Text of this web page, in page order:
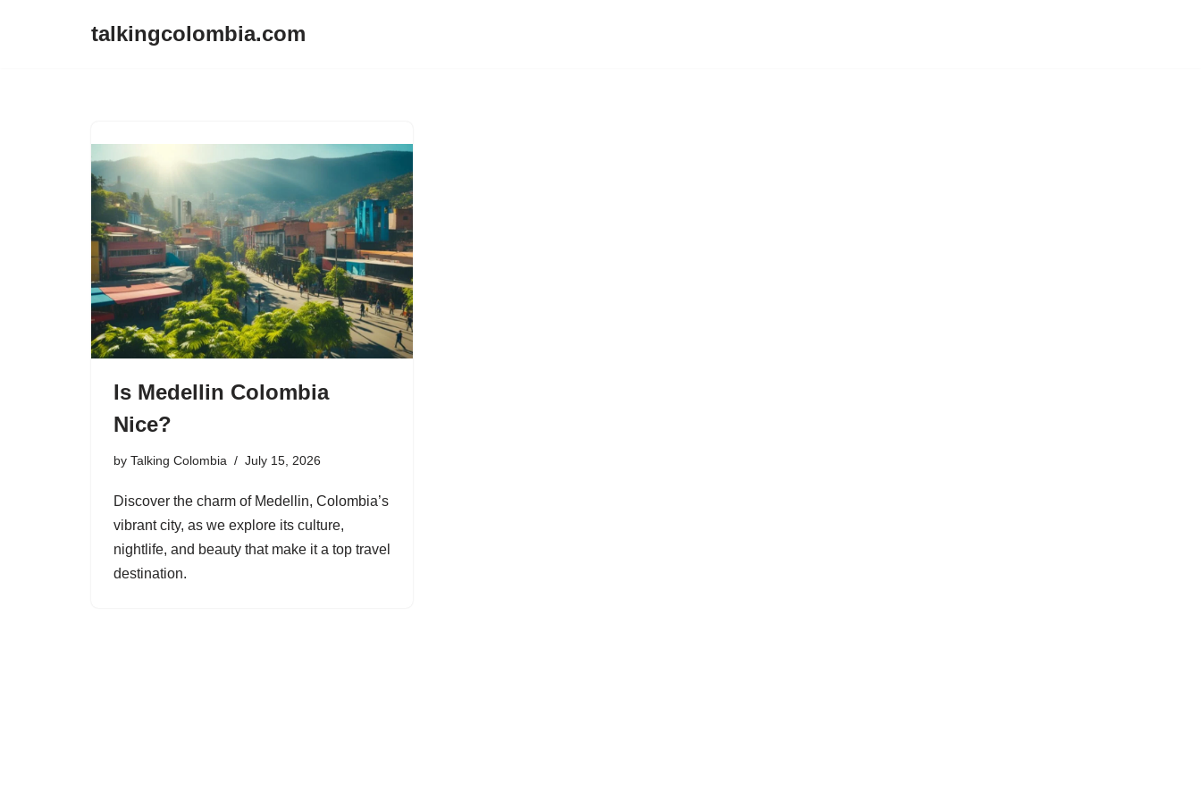
talkingcolombia.com
Is Medellin Colombia
Nice?
by Talking Colombia July 15, 2026
Discover the charm of Medellin, Colombia’s
vibrant city, as we explore its culture,
nightlife, and beauty that make it a top travel
destination.